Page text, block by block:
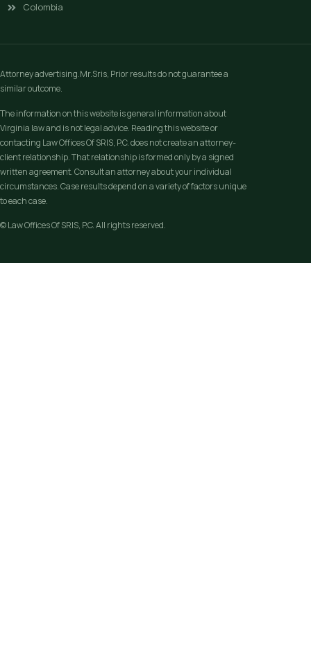
Colombia
Attorney advertising.Mr.Sris, Prior results do not guarantee a
similar outcome.
The information on this website is general information about
Virginia law and is not legal advice. Reading this website or
contacting Law Offices Of SRIS, P.C. does not create an attorney-
client relationship. That relationship is formed only by a signed
written agreement. Consult an attorney about your individual
circumstances. Case results depend on a variety of factors unique
to each case.
© Law Offices Of SRIS, P.C. All rights reserved.